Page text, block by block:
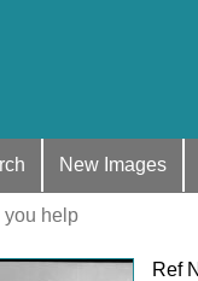
New Images
you help
Ref